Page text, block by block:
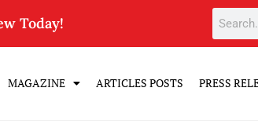
Today!
MAGAZINE ARTICLES POSTS PRESS